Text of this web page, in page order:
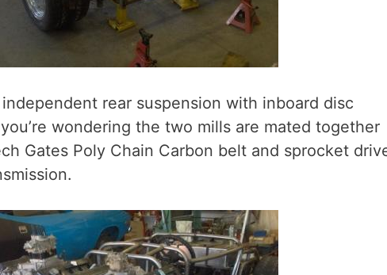
rear suspension with inboard disc
wondering the two mills are mated together
Gates Poly Chain Carbon belt and sprocket